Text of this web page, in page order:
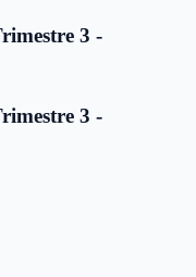
3 -
3 -